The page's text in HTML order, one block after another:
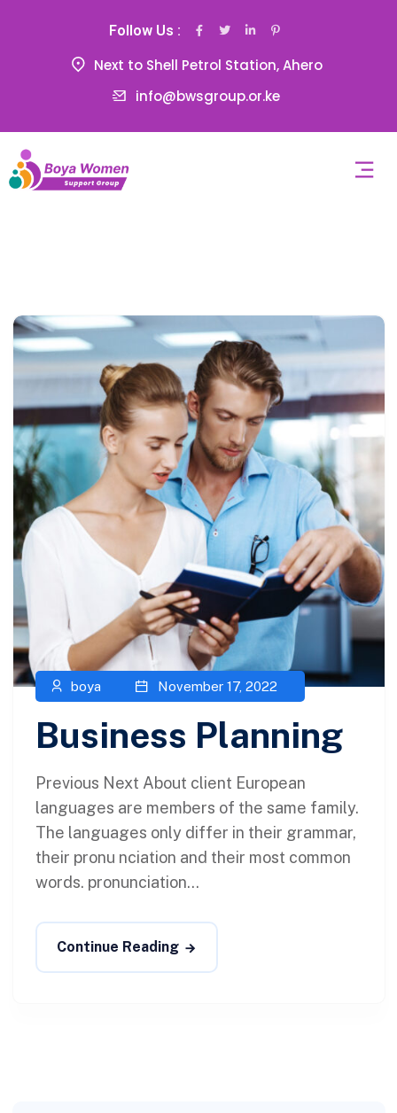
Follow Us :
Next to Shell Petrol Station, Ahero
info@bwsgroup.or.ke
boya November 17, 2022
Business Planning
Previous Next About client European
languages are members of the same family.
The languages only differ in their grammar,
their pronu nciation and their most common
words. pronunciation...
Continue Reading